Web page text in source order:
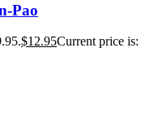
Pao
$12.95Current price is: